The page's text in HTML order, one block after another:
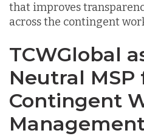
that improves
across the contingent
TCWGlobal
Neutral MSP
Contingent